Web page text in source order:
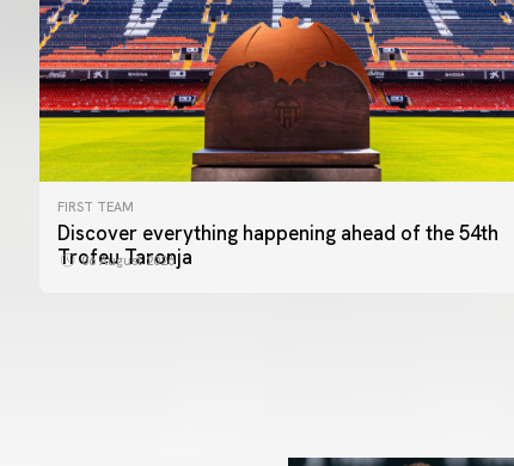
FIRST TEAM
Discover everything happening ahead of the 54th
Trofeu Taronja
06 August 2026